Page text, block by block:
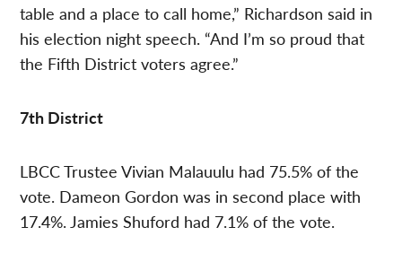
table and a place to call home,” Richardson said in
his election night speech. “And I’m so proud that
the Fifth District voters agree.”
7th District
LBCC Trustee Vivian Malauulu had 75.5% of the
vote. Dameon Gordon was in second place with
17.4%. Jamies Shuford had 7.1% of the vote.